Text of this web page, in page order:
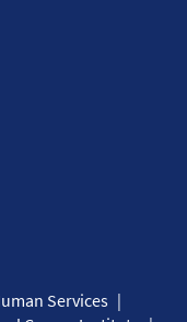
Services